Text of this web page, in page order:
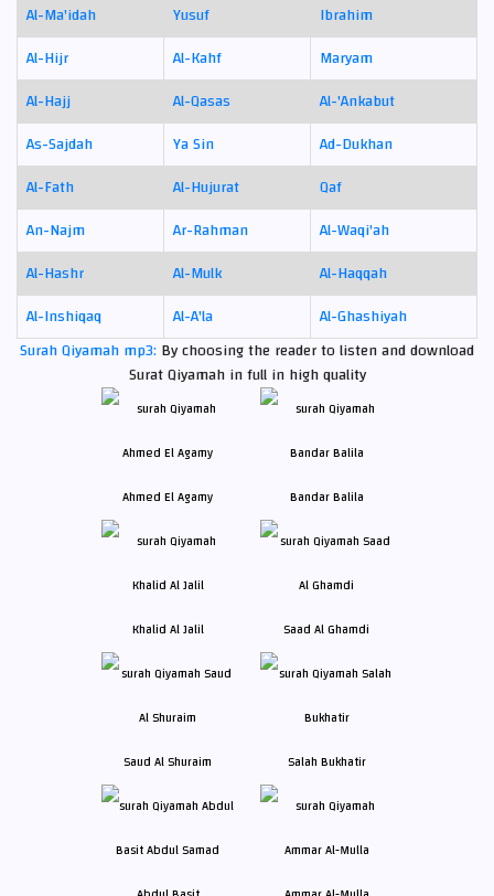
Al-Ma'idah
Yusuf
Ibrahim
Al-Hijr
Al-Kahf
Maryam
Al-Hajj
Al-Qasas
Al-'Ankabut
As-Sajdah
Ya Sin
Ad-Dukhan
Al-Fath
Al-Hujurat
Qaf
An-Najm
Ar-Rahman
Al-Waqi'ah
Al-Hashr
Al-Mulk
Al-Haqqah
Al-Inshiqaq
Al-A'la
Al-Ghashiyah
Surah Qiyamah mp3: By choosing the reader to listen and download
Surat Qiyamah in full in high quality
Ahmed El Agamy Bandar Balila
Khalid Al Jalil Saad Al Ghamdi
Saud Al Shuraim Salah Bukhatir